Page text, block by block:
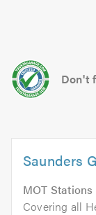
Don't
Saunders
MOT Stations
Covering all